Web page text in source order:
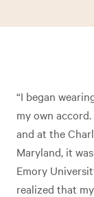
“I began
my own
and at the
Maryland, it
Emory
realized that